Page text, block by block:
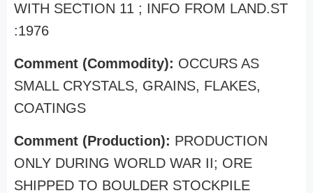
WITH SECTION 11 ; INFO FROM LAND.ST
:1976
Comment (Commodity): OCCURS AS
SMALL CRYSTALS, GRAINS, FLAKES,
COATINGS
Comment (Production): PRODUCTION
ONLY DURING WORLD WAR II; ORE
SHIPPED TO BOULDER STOCKPILE